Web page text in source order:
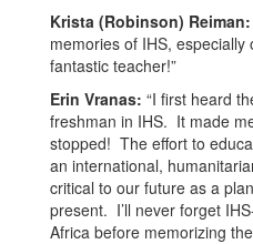
Krista (Robinson) Reiman:
memories of IHS,
fantastic teacher!”
Erin Vranas: “I first heard
freshman in IHS. It made
stopped! The effort to
an international,
critical to our future as a
present. I’ll never forget
Africa before memorizing